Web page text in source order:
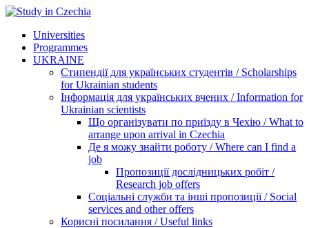
Universities
Programmes
UKRAINE
Стипендії для українських студентів / Scholarships
for Ukrainian students
Інформація для українських вчених / Information for
Ukrainian scientists
Що організувати по приїзду в Чехію / What to
arrange upon arrival in Czechia
Де я можу знайти роботу / Where can I find a
job
Пропозиції дослідницьких робіт /
Research job offers
Соціальні служби та інші пропозиції / Social
services and other offers
Корисні посилання / Useful links